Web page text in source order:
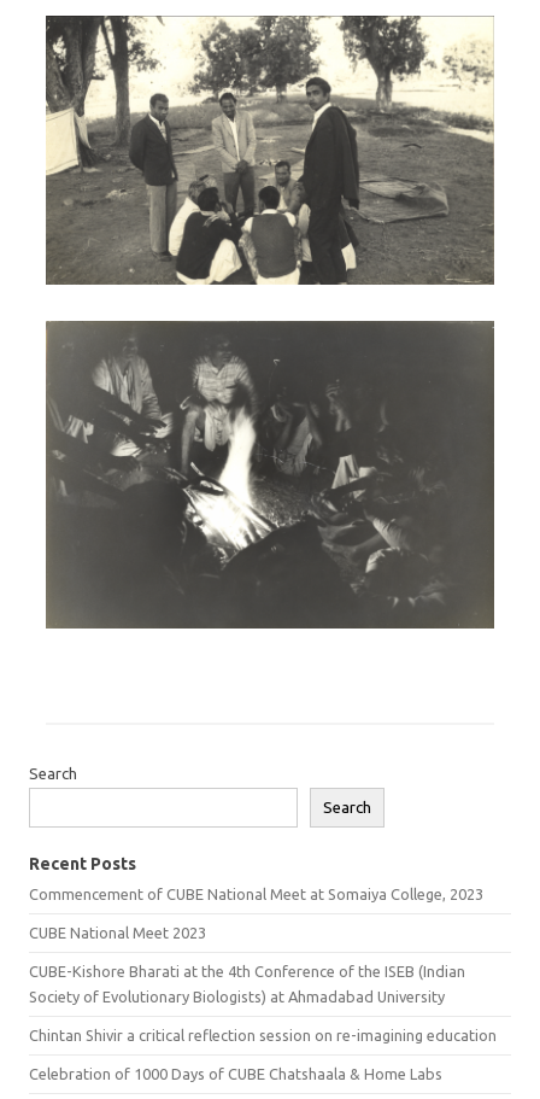
Search
Search
Recent Posts
Commencement of CUBE National Meet at Somaiya College, 2023
CUBE National Meet 2023
CUBE-Kishore Bharati at the 4th Conference of the ISEB (Indian
Society of Evolutionary Biologists) at Ahmadabad University
Chintan Shivir a critical reflection session on re-imagining education
Celebration of 1000 Days of CUBE Chatshaala & Home Labs